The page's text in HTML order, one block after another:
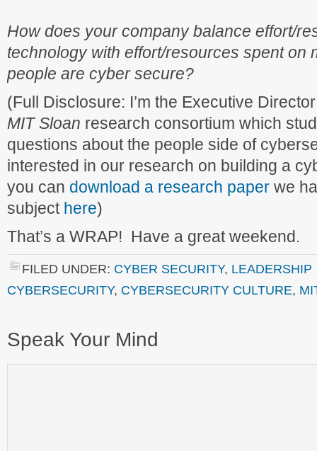
How does your company balance effort/
technology with effort/resources spent on
people are cyber secure?
(Full Disclosure: I’m the Executive
MIT Sloan research consortium which
questions about the people side of
interested in our research on building a
you can download a research paper we
subject here)
That’s a WRAP! Have a great weekend.
FILED UNDER: CYBER SECURITY, LEADERSHIP
CYBERSECURITY, CYBERSECURITY CULTURE,
Speak Your Mind